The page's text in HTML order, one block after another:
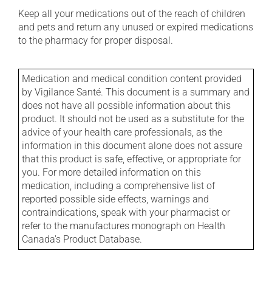
Keep all your medications out of the reach of children
and pets and return any unused or expired medications
to the pharmacy for proper disposal.
Medication and medical condition content provided
by Vigilance Santé. This document is a summary and
does not have all possible information about this
product. It should not be used as a substitute for the
advice of your health care professionals, as the
information in this document alone does not assure
that this product is safe, effective, or appropriate for
you. For more detailed information on this
medication, including a comprehensive list of
reported possible side effects, warnings and
contraindications, speak with your pharmacist or
refer to the manufactures monograph on Health
Canada's Product Database.